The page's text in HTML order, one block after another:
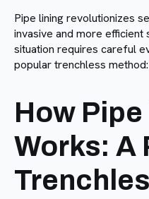
Pipe lining revolutionizes
invasive and more efficient
situation requires careful
popular trenchless
How
Works: A